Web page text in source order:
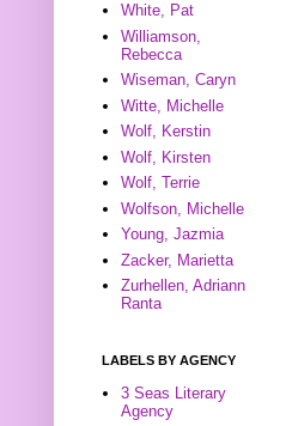
White, Pat
Williamson,
Rebecca
Wiseman, Caryn
Witte, Michelle
Wolf, Kerstin
Wolf, Kirsten
Wolf, Terrie
Wolfson, Michelle
Young, Jazmia
Zacker, Marietta
Zurhellen, Adriann
Ranta
LABELS BY AGENCY
3 Seas Literary
Agency